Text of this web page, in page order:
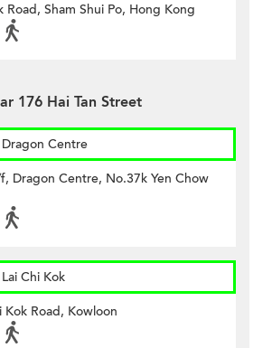
Road, Sham Shui Po, Hong Kong
176 Hai Tan Street
Dragon Centre
Dragon Centre, No.37k Yen Chow
Chi Kok
Road, Kowloon